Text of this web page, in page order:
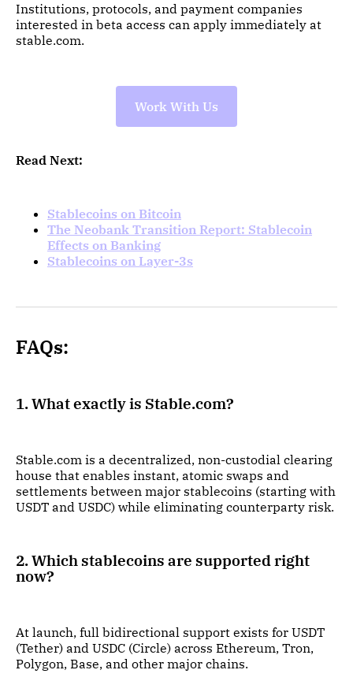
Institutions, protocols, and payment companies
interested in beta access can apply immediately at
stable.com.
Work With Us
Read Next:
Stablecoins on Bitcoin
The Neobank Transition Report: Stablecoin
Effects on Banking
Stablecoins on Layer-3s
FAQs:
1. What exactly is Stable.com?
Stable.com is a decentralized, non-custodial clearing
house that enables instant, atomic swaps and
settlements between major stablecoins (starting with
USDT and USDC) while eliminating counterparty risk.
2. Which stablecoins are supported right
now?
At launch, full bidirectional support exists for USDT
(Tether) and USDC (Circle) across Ethereum, Tron,
Polygon, Base, and other major chains.